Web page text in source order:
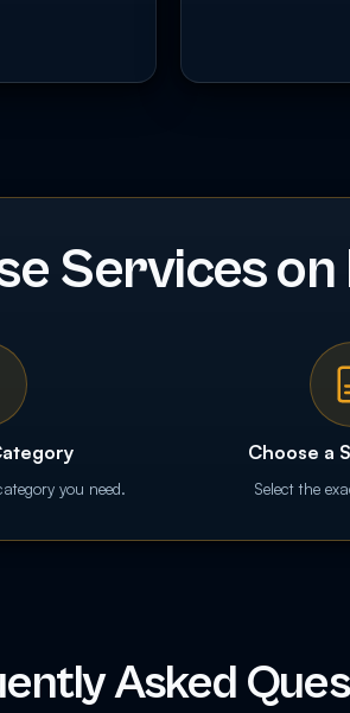
Services
you need.
Choose a
Select the
Asked